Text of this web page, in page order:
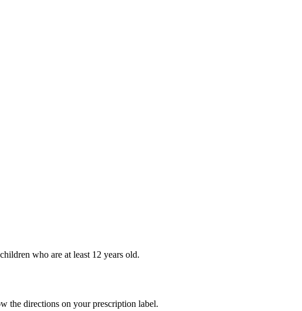
who are at least 12 years old.
the directions on your prescription label.